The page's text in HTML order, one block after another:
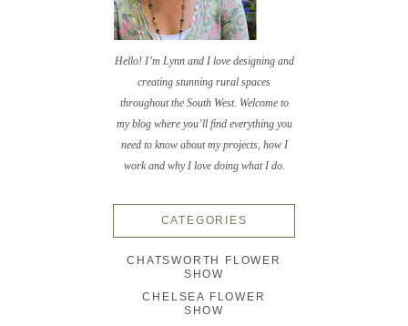
Hello! I’m Lynn and I love designing and
creating stunning rural spaces
throughout the South West. Welcome to
my blog where you’ll find everything you
need to know about my projects, how I
work and why I love doing what I do.
CATEGORIES
CHATSWORTH FLOWER
SHOW
CHELSEA FLOWER
SHOW